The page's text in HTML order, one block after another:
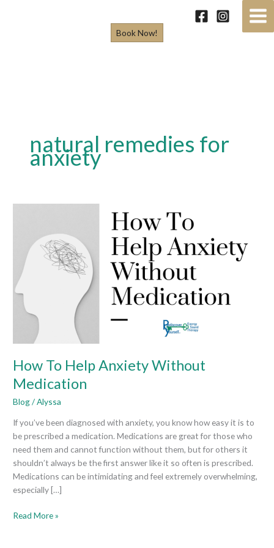
Book Now!
natural remedies for
anxiety
How To Help Anxiety Without
Medication
Blog/Alyssa
If you’ve been diagnosed with anxiety, you know how easy it is to
be prescribed a medication. Medications are great for those who
need them and cannot function without them, but for others it
shouldn’t always be the first answer like it so often is prescribed.
Medications can be intimidating and feel extremely overwhelming,
especially […]
Anxiety
Without
Medication
Read More »